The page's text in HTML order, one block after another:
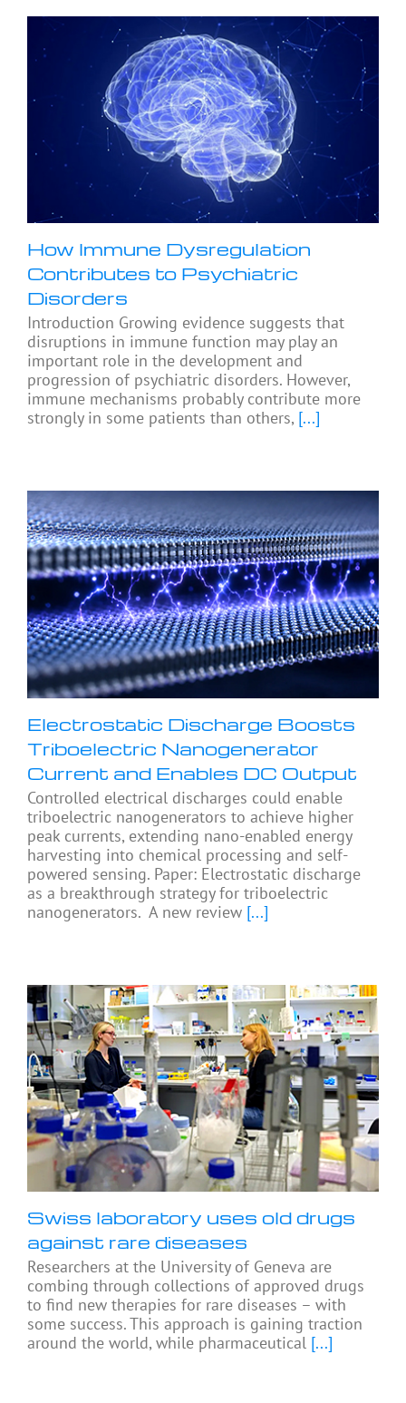
How Immune Dysregulation
Contributes to Psychiatric
Disorders
Introduction Growing evidence suggests that
disruptions in immune function may play an
important role in the development and
progression of psychiatric disorders. However,
immune mechanisms probably contribute more
strongly in some patients than others, [...]
Electrostatic Discharge Boosts
Triboelectric Nanogenerator
Current and Enables DC Output
Controlled electrical discharges could enable
triboelectric nanogenerators to achieve higher
peak currents, extending nano-enabled energy
harvesting into chemical processing and self-
powered sensing. Paper: Electrostatic discharge
as a breakthrough strategy for triboelectric
nanogenerators. A new review [...]
Swiss laboratory uses old drugs
against rare diseases
Researchers at the University of Geneva are
combing through collections of approved drugs
to find new therapies for rare diseases – with
some success. This approach is gaining traction
around the world, while pharmaceutical [...]